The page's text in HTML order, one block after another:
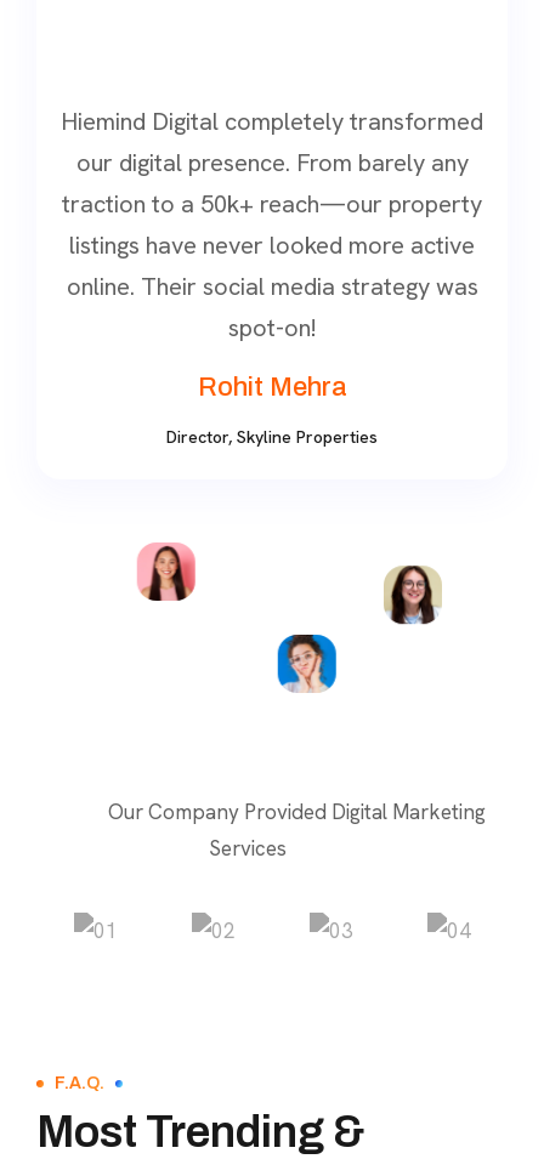
Hiemind Digital completely transformed
our digital presence. From barely any
traction to a 50k+ reach—our property
listings have never looked more active
online. Their social media strategy was
spot-on!
Rohit Mehra
Director, Skyline Properties
Our Company Provided Digital Marketing
Services
F.A.Q.
Most Trending &